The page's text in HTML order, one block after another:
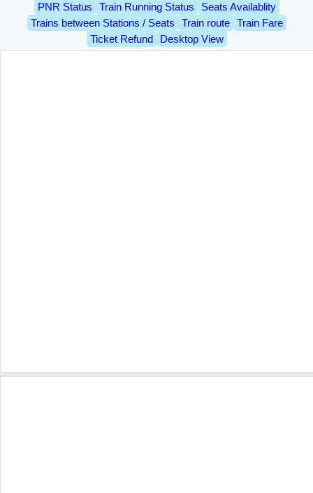
PNR Status Train Running Status
Seats Availablity
Trains between Stations / Seats
Train route
Train Fare
Ticket Refund
Desktop View